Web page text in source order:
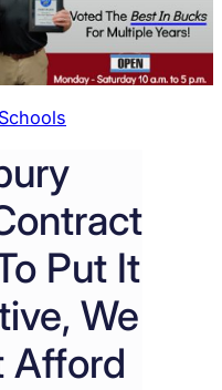
Schools
Put It
We
Afford